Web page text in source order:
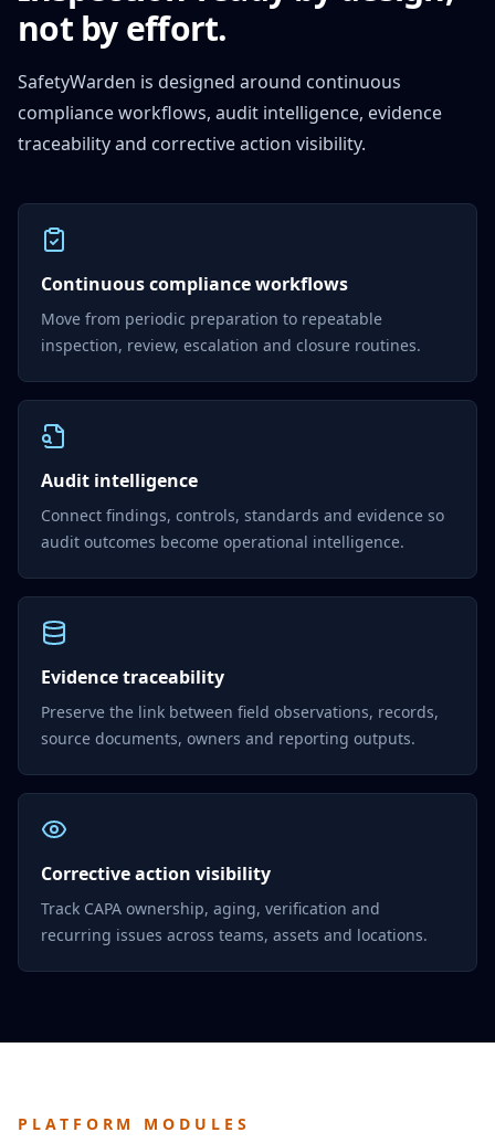
not by effort.
SafetyWarden is designed around continuous
compliance workflows, audit intelligence, evidence
traceability and corrective action visibility.
Continuous compliance workflows
Move from periodic preparation to repeatable
inspection, review, escalation and closure routines.
Audit intelligence
Connect findings, controls, standards and evidence so
audit outcomes become operational intelligence.
Evidence traceability
Preserve the link between field observations, records,
source documents, owners and reporting outputs.
Corrective action visibility
Track CAPA ownership, aging, verification and
recurring issues across teams, assets and locations.
PLATFORM MODULES